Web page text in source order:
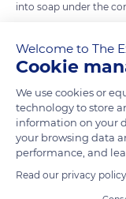
into soap under the
remove the soda
at a temperature of
soap of all impurities
READ MORE
Welcome to The
Cookie
We use cookies or
technology to store
information on your
your browsing data
performance, and
Read our privacy policy